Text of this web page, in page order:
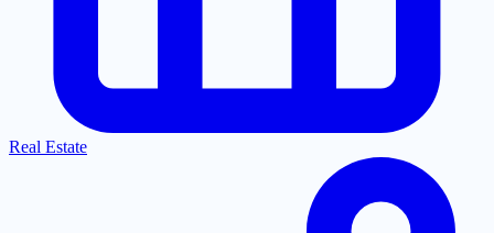
Real Estate